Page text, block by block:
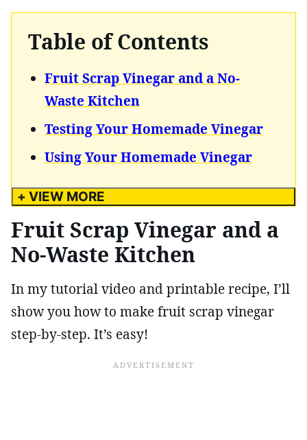
Table of Contents
Fruit Scrap Vinegar and a No-
Waste Kitchen
Testing Your Homemade Vinegar
Using Your Homemade Vinegar
+ VIEW MORE
Fruit Scrap Vinegar and a
No-Waste Kitchen
In my tutorial video and printable recipe, I’ll
show you how to make fruit scrap vinegar
step-by-step. It’s easy!